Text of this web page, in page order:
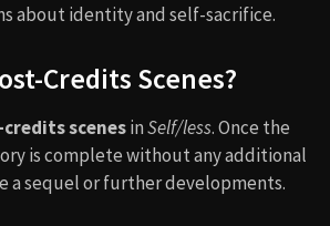
about identity and self-sacrifice.
Credits Scenes?
scenesinSelf/less. Once the
is complete without any additional
a sequel or further developments.